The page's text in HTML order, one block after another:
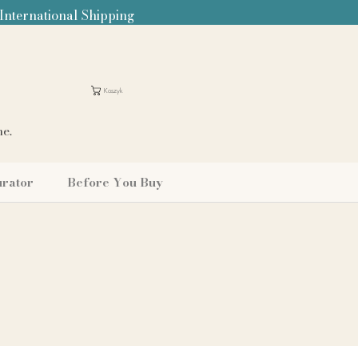
International Shipping
Koszyk
Before You Buy